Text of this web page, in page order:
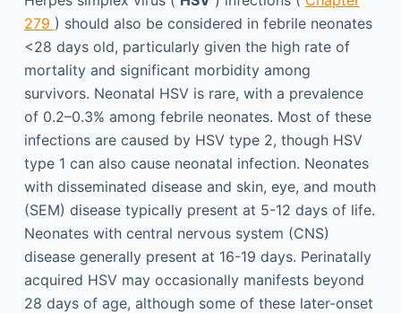
279 ) should also be considered in febrile neonates
<28 days old, particularly given the high rate of
mortality and significant morbidity among
survivors. Neonatal HSV is rare, with a prevalence
of 0.2–0.3% among febrile neonates. Most of these
infections are caused by HSV type 2, though HSV
type 1 can also cause neonatal infection. Neonates
with disseminated disease and skin, eye, and mouth
(SEM) disease typically present at 5-12 days of life.
Neonates with central nervous system (CNS)
disease generally present at 16-19 days. Perinatally
acquired HSV may occasionally manifests beyond
28 days of age, although some of these later-onset